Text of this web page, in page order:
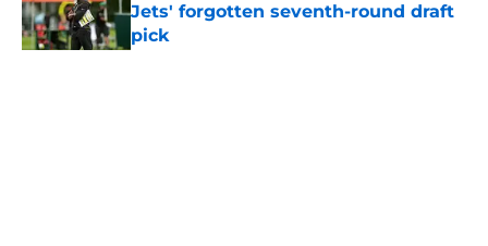
Jets' forgotten seventh-round draft
pick